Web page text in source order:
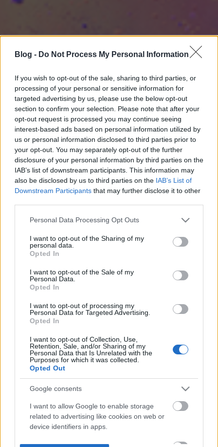
Blog - Do Not Process My Personal Information
If you wish to opt-out of the sale, sharing to third parties, or
processing of your personal or sensitive information for
targeted advertising by us, please use the below opt-out
section to confirm your selection. Please note that after your
opt-out request is processed you may continue seeing
interest-based ads based on personal information utilized by
us or personal information disclosed to third parties prior to
your opt-out. You may separately opt-out of the further
disclosure of your personal information by third parties on the
IAB’s list of downstream participants. This information may
also be disclosed by us to third parties on the IAB’s List of
Downstream Participants that may further disclose it to other
Please note that this website/app uses one or more Google
not limited to your visit or usage behaviour. You may click to
grant or deny consent to Google and its third-party tags to
use your data for below specified purposes in below Google
consent section.
Personal Data Processing Opt Outs
I want to opt-out of the Sharing of my
personal data.
Opted In
I want to opt-out of the Sale of my
Personal Data.
Opted In
I want to opt-out of processing my
Personal Data for Targeted Advertising.
Opted In
I want to opt-out of Collection, Use,
Retention, Sale, and/or Sharing of my
Personal Data that Is Unrelated with the
Purposes for which it was collected.
Opted Out
Google consents
I want to allow Google to enable storage
related to advertising like cookies on web or
device identifiers in apps.